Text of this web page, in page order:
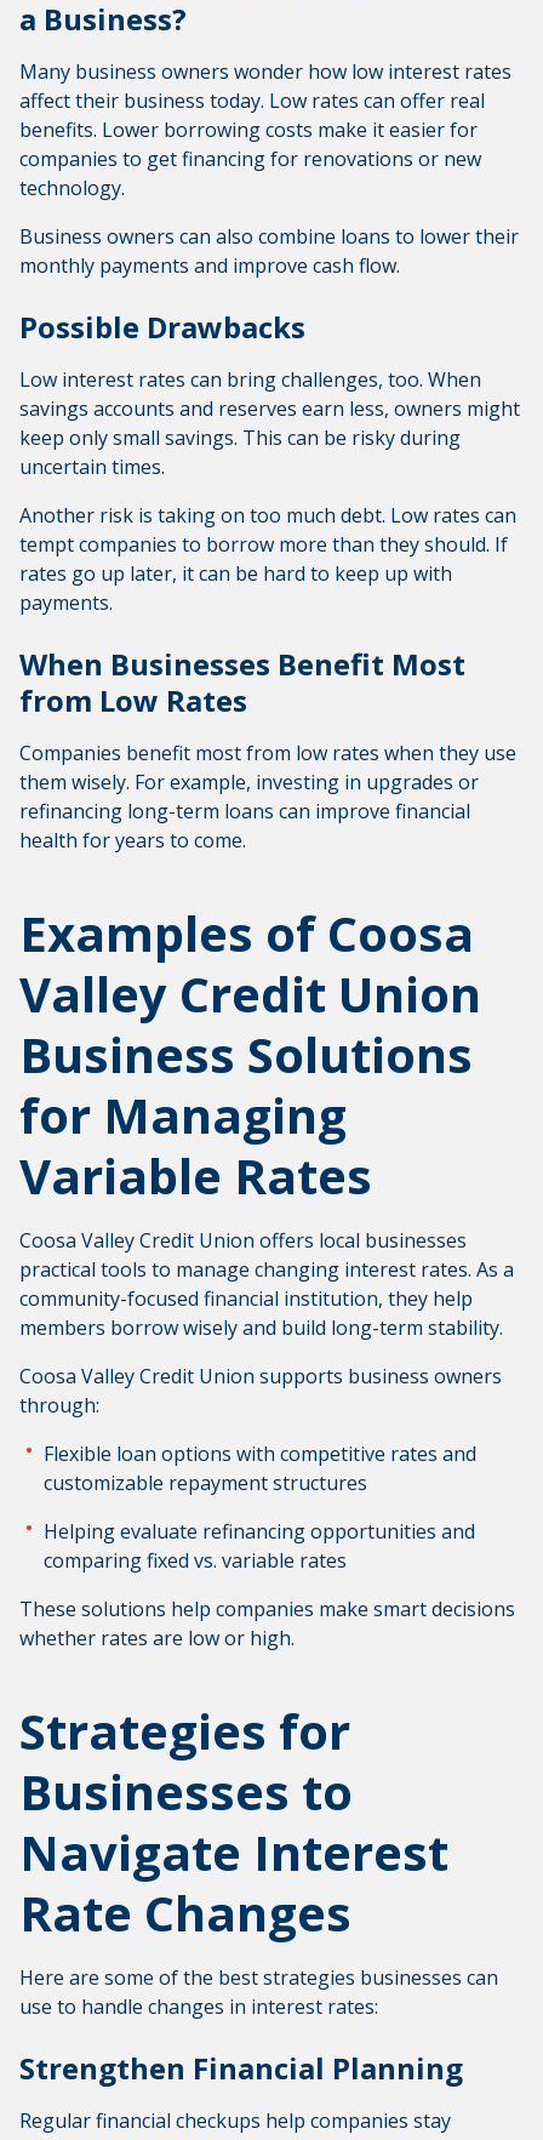
a Business?
Many business owners wonder how low interest rates
affect their business today. Low rates can offer real
benefits. Lower borrowing costs make it easier for
companies to get financing for renovations or new
technology.
Business owners can also combine loans to lower their
monthly payments and improve cash flow.
Possible Drawbacks
Low interest rates can bring challenges, too. When
savings accounts and reserves earn less, owners might
keep only small savings. This can be risky during
uncertain times.
Another risk is taking on too much debt. Low rates can
tempt companies to borrow more than they should. If
rates go up later, it can be hard to keep up with
payments.
When Businesses Benefit Most
from Low Rates
Companies benefit most from low rates when they use
them wisely. For example, investing in upgrades or
refinancing long-term loans can improve financial
health for years to come.
Examples of Coosa
Valley Credit Union
Business Solutions
for Managing
Variable Rates
Coosa Valley Credit Union offers local businesses
practical tools to manage changing interest rates. As a
community-focused financial institution, they help
members borrow wisely and build long-term stability.
Coosa Valley Credit Union supports business owners
through:
Flexible loan options with competitive rates and
customizable repayment structures
Helping evaluate refinancing opportunities and
comparing fixed vs. variable rates
These solutions help companies make smart decisions
whether rates are low or high.
Strategies for
Businesses to
Navigate Interest
Rate Changes
Here are some of the best strategies businesses can
use to handle changes in interest rates:
Strengthen Financial Planning
Regular financial checkups help companies stay